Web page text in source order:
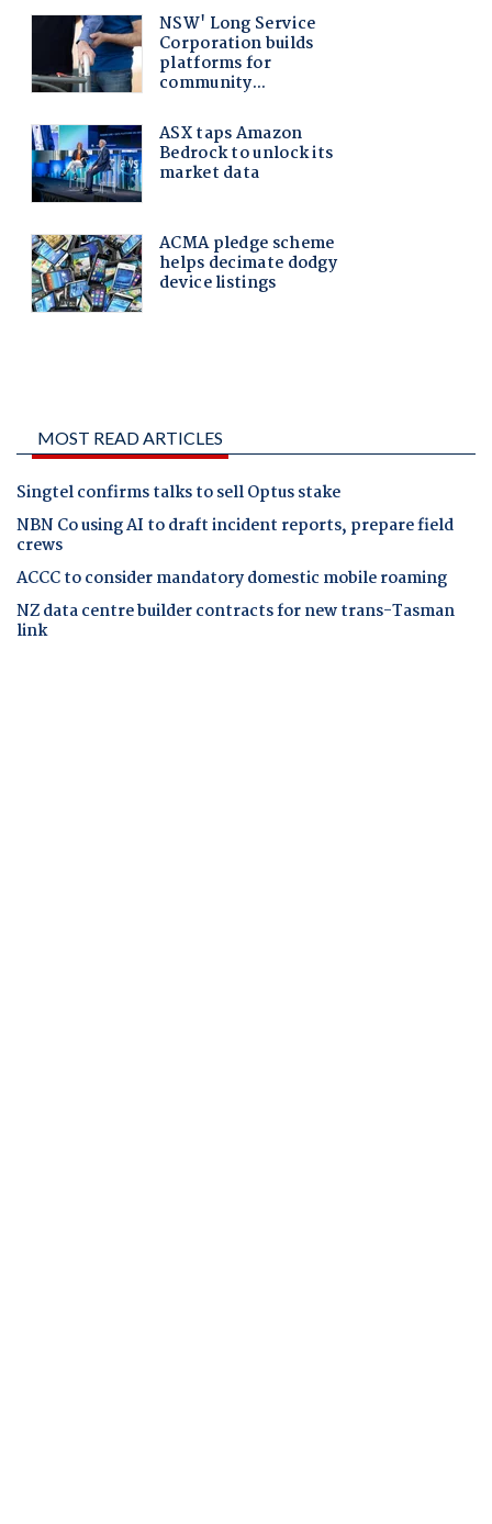
MOST READ ARTICLES
Singtel confirms talks to sell Optus stake
NBN Co using AI to draft incident reports, prepare field
crews
ACCC to consider mandatory domestic mobile roaming
NZ data centre builder contracts for new trans-Tasman
link